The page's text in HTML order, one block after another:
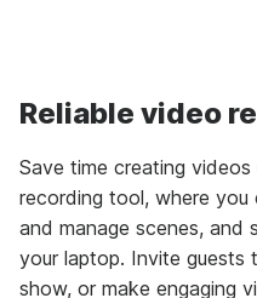
Reliable video
Save time creating videos
recording tool, where you
and manage scenes, and
your laptop. Invite guests
show, or make engaging